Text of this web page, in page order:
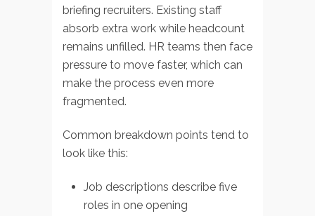
briefing recruiters. Existing staff
absorb extra work while headcount
remains unfilled. HR teams then face
pressure to move faster, which can
make the process even more
fragmented.
Common breakdown points tend to
look like this:
Job descriptions describe five
roles in one opening